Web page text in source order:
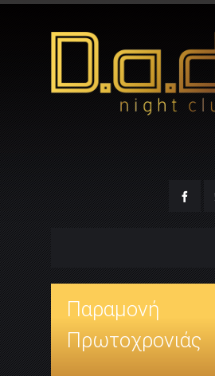
Παραμονή
Πρωτοχρονιάς